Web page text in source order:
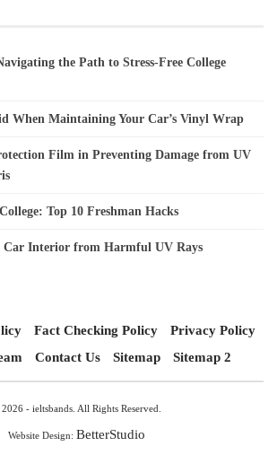
the Path to Stress-Free College
When Maintaining Your Car’s Vinyl Wrap
Film in Preventing Damage from UV
Top 10 Freshman Hacks
Car Interior from Harmful UV Rays
Fact Checking Policy
Privacy Policy
Contact Us Sitemap Sitemap 2
- ieltsbands. All Rights Reserved.
Website Design: BetterStudio